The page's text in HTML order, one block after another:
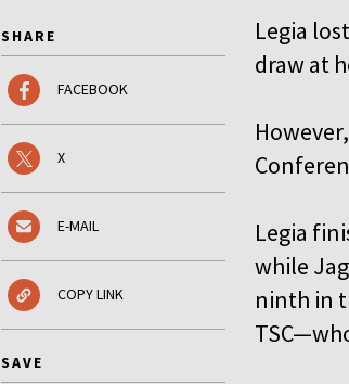
SHARE
FACEBOOK
X
E-MAIL
COPY LINK
SAVE
Legia
draw at
Legia
while
ninth in